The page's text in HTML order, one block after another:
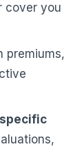
cover you
premiums,